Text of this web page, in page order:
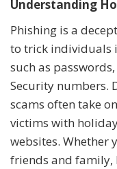
Understanding
Phishing is a
to trick individuals
such as
Security numbers.
scams often take
victims with
websites. Whether
friends and family,